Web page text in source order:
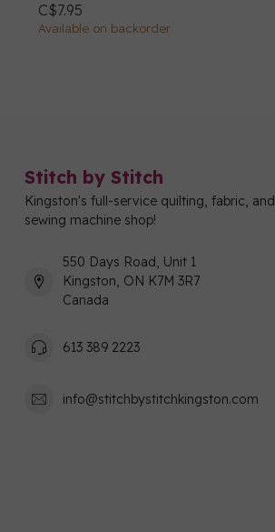
C$7.95
Available on backorder
Stitch by Stitch
Kingston's full-service quilting, fabric, and
sewing machine shop!
550 Days Road, Unit 1
Kingston, ON K7M 3R7
Canada
613 389 2223
info@stitchbystitchkingston.com